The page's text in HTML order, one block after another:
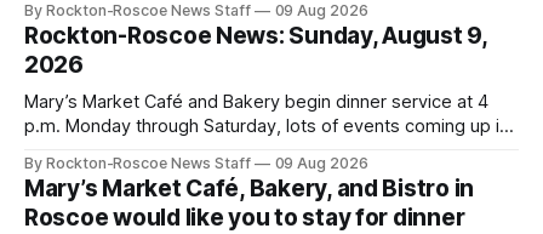
By Rockton-Roscoe News Staff 09 Aug 2026
Rockton-Roscoe News: Sunday, August 9,
2026
Mary’s Market Café and Bakery begin dinner service at 4
p.m. Monday through Saturday, lots of events coming up in
By Rockton-Roscoe News Staff 09 Aug 2026
Mary’s Market Café, Bakery, and Bistro in
Roscoe would like you to stay for dinner